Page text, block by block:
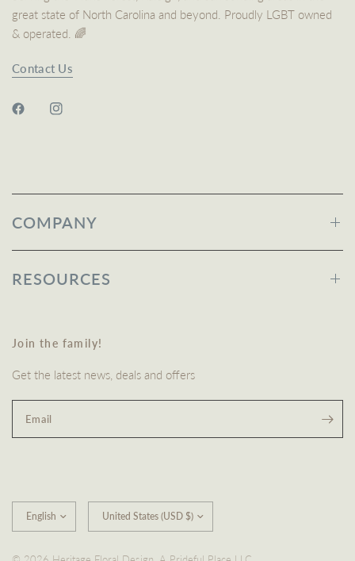
great state of North Carolina and beyond. Proudly LGBT owned
& operated. 🌈
Contact Us
COMPANY
RESOURCES
Join the family!
Get the latest news, deals and offers
Email
country/region